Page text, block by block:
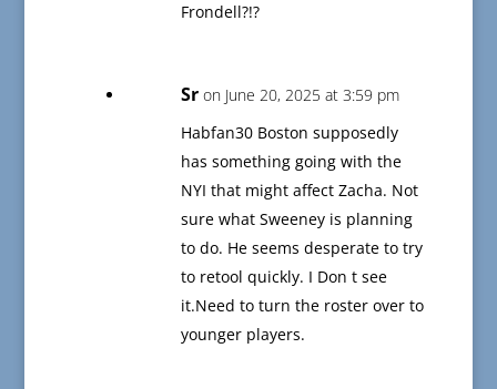
Frondell?!?
Sr on June 20, 2025 at 3:59 pm
Habfan30 Boston supposedly
has something going with the
NYI that might affect Zacha. Not
sure what Sweeney is planning
to do. He seems desperate to try
to retool quickly. I Don t see
it.Need to turn the roster over to
younger players.